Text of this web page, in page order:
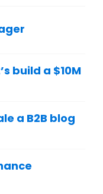
build a $10M
a B2B blog